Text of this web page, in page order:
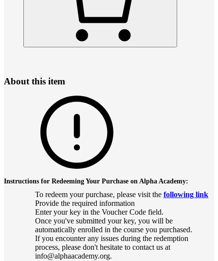
About this item
Instructions for Redeeming Your Purchase on Alpha Academy:
To redeem your purchase, please visit the following link
Provide the required information
Enter your key in the Voucher Code field.
Once you've submitted your key, you will be
automatically enrolled in the course you purchased.
If you encounter any issues during the redemption
process, please don't hesitate to contact us at
info@alphaacademy.org.